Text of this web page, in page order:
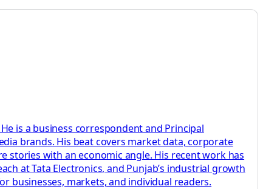
is a business correspondent and Principal
brands. His beat covers market data, corporate
stories with an economic angle. His recent work has
at Tata Electronics, and Punjab’s industrial growth
businesses, markets, and individual readers.